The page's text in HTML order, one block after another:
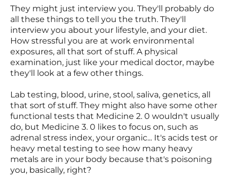
They might just interview you. They'll probably do
all these things to tell you the truth. They'll
interview you about your lifestyle, and your diet.
How stressful you are at work environmental
exposures, all that sort of stuff. A physical
examination, just like your medical doctor, maybe
they'll look at a few other things.
Lab testing, blood, urine, stool, saliva, genetics, all
that sort of stuff. They might also have some other
functional tests that Medicine 2. 0 wouldn't usually
do, but Medicine 3. 0 likes to focus on, such as
adrenal stress index, your organic... It's acids test or
heavy metal testing to see how many heavy
metals are in your body because that's poisoning
you, basically, right?